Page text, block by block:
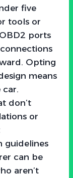
five
tools or
ports
Opting
means
don’t
or
guidelines
can be
aren’t